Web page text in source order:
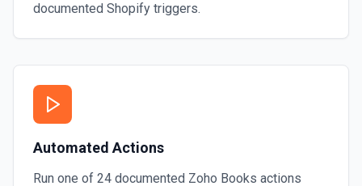
documented Shopify triggers.
Automated Actions
Run one of 24 documented Zoho Books actions